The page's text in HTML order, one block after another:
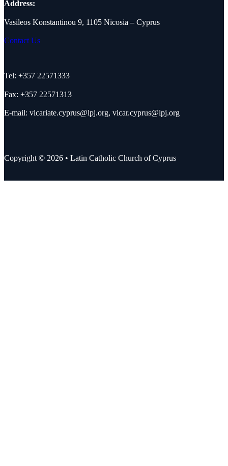
Address:
Vasileos Konstantinou 9, 1105 Nicosia – Cyprus
Contact Us
Tel: +357 22571333
Fax: +357 22571313
E-mail: vicariate.cyprus@lpj.org, vicar.cyprus@lpj.org
Copyright © 2026 • Latin Catholic Church of Cyprus